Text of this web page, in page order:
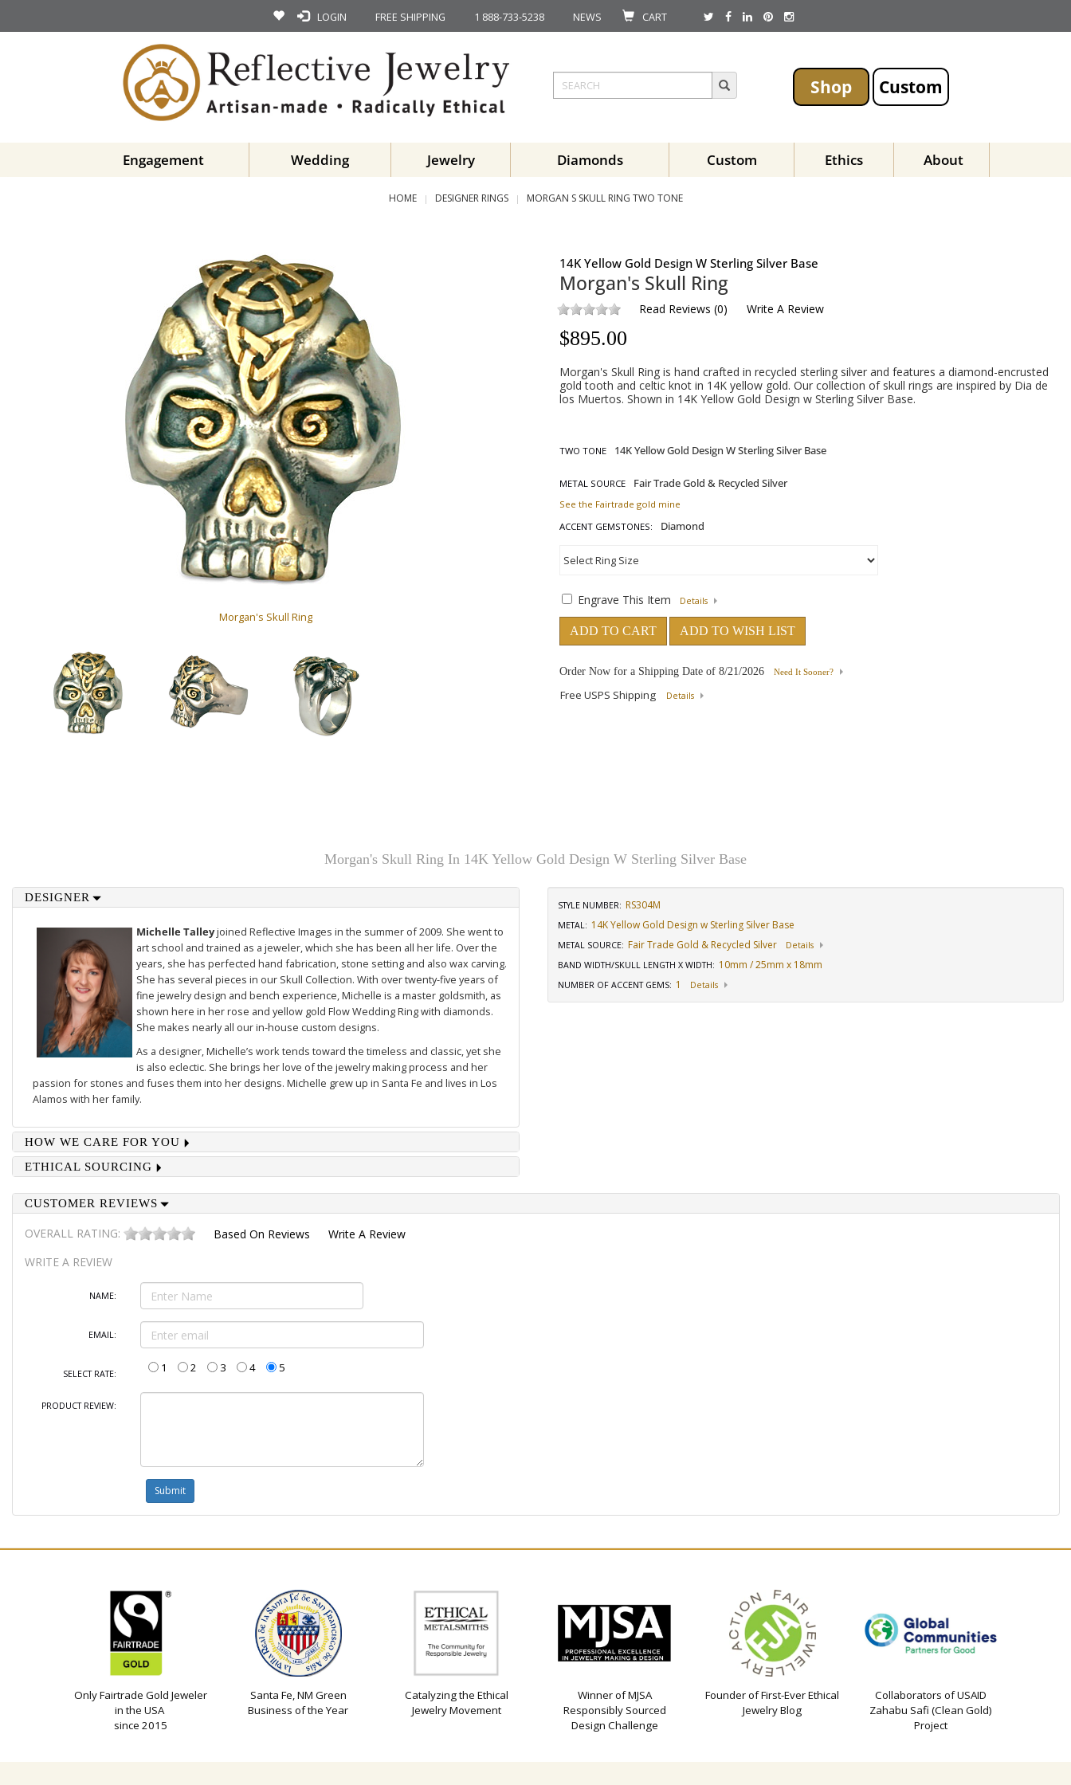
LOGIN FREE SHIPPING 1 888-733-5238 NEWS CART
Shop Custom
Engagement Wedding Jewelry Diamonds Custom Ethics About
HOME DESIGNER RINGS MORGAN S SKULL RING TWO TONE
Morgan's Skull Ring
14K Yellow Gold Design W Sterling Silver Base
Morgan's Skull Ring
Read Reviews (0) Write A Review
$895.00
Morgan's Skull Ring is hand crafted in recycled sterling silver and features a diamond-encrusted
gold tooth and celtic knot in 14K yellow gold. Our collection of skull rings are inspired by Dia de
los Muertos. Shown in 14K Yellow Gold Design w Sterling Silver Base.
TWO TONE
METAL SOURCE
See the Fairtrade gold mine
ACCENT GEMSTONES:
Engrave This Item Details
ADD TO CART ADD TO WISH LIST
Order Now for a Shipping Date of 8/21/2026 Need It Sooner?
Free USPS Shipping Details
Morgan's Skull Ring In 14K Yellow Gold Design W Sterling Silver Base
DESIGNER
Michelle Talleyjoined Reflective Images in the summer of 2009. She went to
art school and trained as a jeweler, which she has been all her life. Over the
years, she has perfected hand fabrication, stone setting and also wax carving.
She has several pieces in our Skull Collection. With over twenty-five years of
fine jewelry design and bench experience, Michelle is a master goldsmith, as
shown here in her rose and yellow gold Flow Wedding Ring with diamonds.
She makes nearly all our in-house custom designs.
As a designer, Michelle’s work tends toward the timeless and classic, yet she
is also eclectic. She brings her love of the jewelry making process and her
passion for stones and fuses them into her designs. Michelle grew up in Santa Fe and lives in Los
Alamos with her family.
HOW WE CARE FOR YOU
ETHICAL SOURCING
STYLE NUMBER: RS304M
METAL: 14K Yellow Gold Design w Sterling Silver Base
METAL SOURCE: Fair Trade Gold & Recycled Silver
Details
BAND WIDTH/SKULL LENGTH X WIDTH: 10mm / 25mm x 18mm
NUMBER OF ACCENT GEMS: 1 Details
CUSTOMER REVIEWS
OVERALL RATING: Based On Reviews
Write A Review
WRITE A REVIEW
NAME:
EMAIL:
SELECT RATE: 1 2 3 4 5
PRODUCT REVIEW:
Only Fairtrade Gold Jeweler
in the USA
since 2015
Santa Fe, NM Green
Business of the Year
Catalyzing the Ethical
Jewelry Movement
Winner of MJSA
Responsibly Sourced
Design Challenge
Founder of First-Ever Ethical
Jewelry Blog
Collaborators of USAID
Zahabu Safi (Clean Gold)
Project